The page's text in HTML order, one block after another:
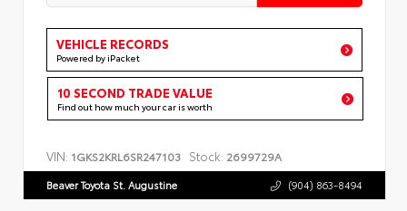
VEHICLE RECORDS
Powered by iPacket
10 SECOND TRADE VALUE
Find out how much your car is worth
VIN: 1GKS2KRL6SR247103 Stock: 2699729A
Beaver Toyota St. Augustine (904) 863-8494